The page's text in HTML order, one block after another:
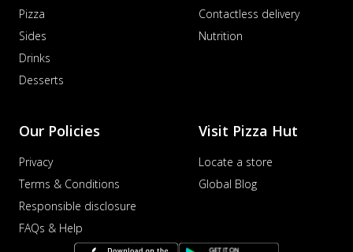
Pizza
Sides
Drinks
Desserts
Contactless delivery
Nutrition
Our Policies
Privacy
Terms & Conditions
Responsible disclosure
FAQs & Help
Visit Pizza Hut
Locate a store
Global Blog